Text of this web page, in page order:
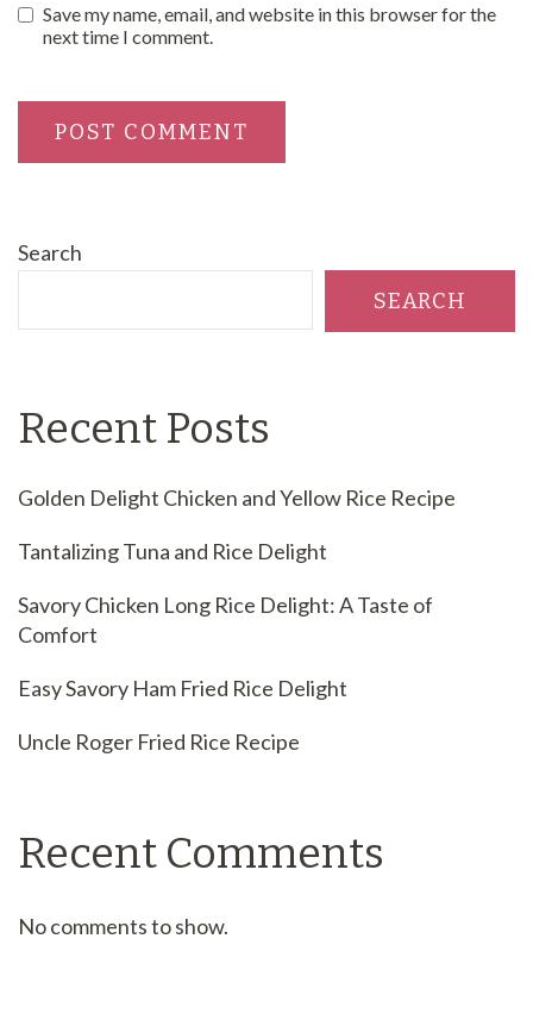
Save my name, email, and website in this browser for the
next time I comment.
Search
SEARCH
Recent Posts
Golden Delight Chicken and Yellow Rice Recipe
Tantalizing Tuna and Rice Delight
Savory Chicken Long Rice Delight: A Taste of
Comfort
Easy Savory Ham Fried Rice Delight
Uncle Roger Fried Rice Recipe
Recent Comments
No comments to show.